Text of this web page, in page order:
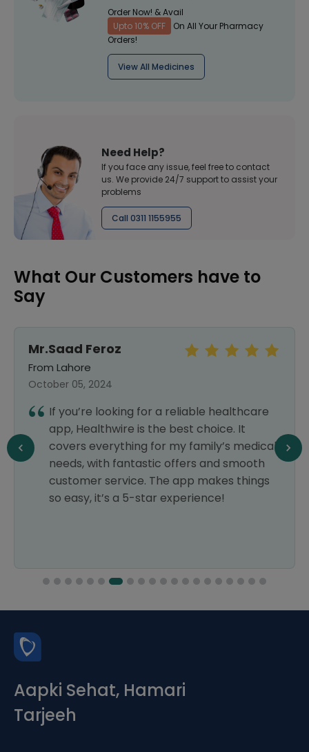
Order Now! & Avail
Upto 10% OFF
On All Your Pharmacy
Orders!
View All Medicines
Need Help?
If you face any issue, feel free to contact
us. We provide 24/7 support to assist your
problems
Call 0311 1155955
What Our Customers have to
Say
Mr.Saad Feroz
From Lahore
October 05, 2024
If you’re looking for a reliable healthcare
app, Healthwire is the best choice. It
covers everything for my family’s medical
needs, with fantastic offers and smooth
customer service. The app makes things
so easy, it’s a 5-star experience!
Aapki Sehat, Hamari
Tarjeeh